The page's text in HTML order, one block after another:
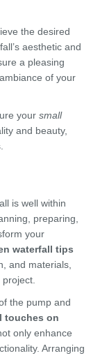
the desired
aesthetic and
a pleasing
of your
your small
and beauty,
is well within
preparing,
your
waterfall tips
and materials,
the pump and
touches on
only enhance
Arranging